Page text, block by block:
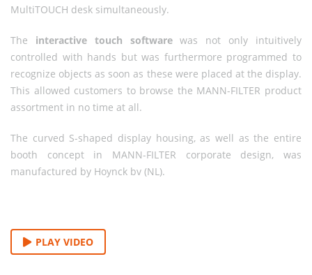
MultiTOUCH desk simultaneously.
The interactive touch softwarewas not only intuitively
controlled with hands but was furthermore programmed to
recognize objects as soon as these were placed at the display.
This allowed customers to browse the MANN-FILTER product
assortment in no time at all.
The curved S-shaped display housing, as well as the entire
booth concept in MANN-FILTER corporate design, was
manufactured by Hoynck bv (NL).
PLAY VIDEO